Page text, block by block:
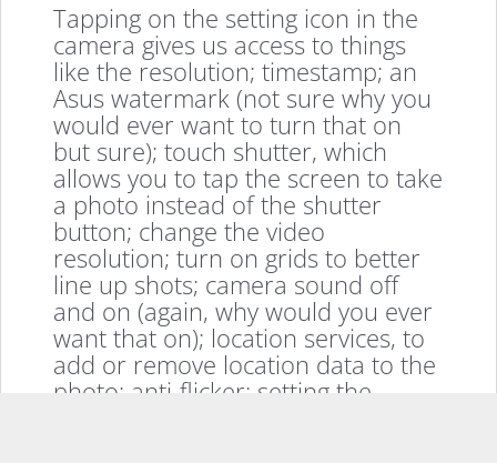
Tapping on the setting icon in the
camera gives us access to things
like the resolution; timestamp; an
Asus watermark (not sure why you
would ever want to turn that on
but sure); touch shutter, which
allows you to tap the screen to take
a photo instead of the shutter
button; change the video
resolution; turn on grids to better
line up shots; camera sound off
and on (again, why would you ever
want that on); location services, to
add or remove location data to the
photo; anti-flicker; setting the